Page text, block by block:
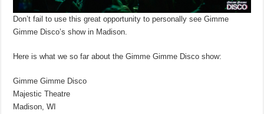
Don’t fail to use this great opportunity to personally see Gimme
Gimme Disco’s show in Madison.
Here is what we so far about the Gimme Gimme Disco show:
Gimme Gimme Disco
Majestic Theatre
Madison, WI